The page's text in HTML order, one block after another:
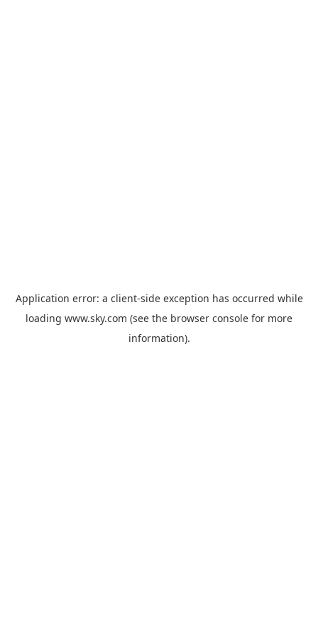
Application error: a client-side exception has occurred while
loading www.sky.com (see the browser console for more
information).